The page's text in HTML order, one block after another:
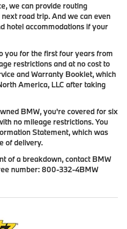
we can provide routing
road trip. And we can even
hotel accommodations if your
you for the first four years from
restrictions and at no cost to
and Warranty Booklet, which
America, LLC after taking
BMW, you're covered for six
no mileage restrictions. You
Statement, which was
of delivery.
of a breakdown, contact BMW
number: 800-332-4BMW